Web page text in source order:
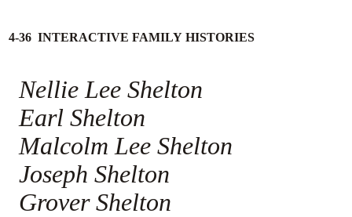
4-36 INTERACTIVE FAMILY HISTORIES
Nellie Lee Shelton
Earl Shelton
Malcolm Lee Shelton
Joseph Shelton
Grover Shelton